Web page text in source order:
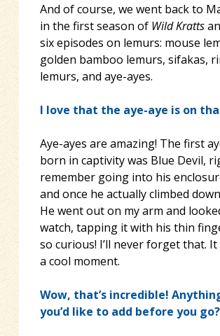
And of course, we went back to
in the first season of Wild Kratts
six episodes on lemurs: mouse
golden bamboo lemurs, sifakas,
lemurs, and aye-ayes.
I love that the aye-aye is on
Aye-ayes are amazing! The first
born in captivity was Blue Devil,
remember going into his
and once he actually climbed
He went out on my arm and
watch, tapping it with his thin
so curious! I’ll never forget that. It
a cool moment.
Wow, that’s incredible!
you’d like to add before you go?